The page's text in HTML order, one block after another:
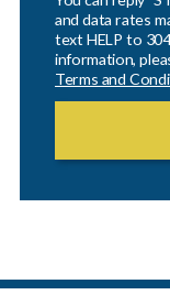
and data rates
text HELP to
information,
Terms and